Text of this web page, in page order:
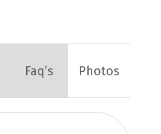
Faq’s Photos